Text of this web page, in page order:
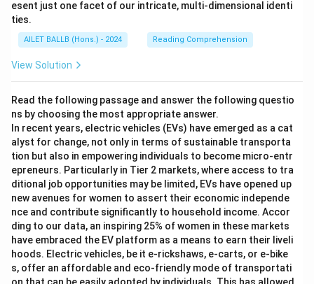
esent just one facet of our intricate, multi-dimensional identi
ties.
AILET BALLB (Hons.) - 2024 Reading Comprehension
View Solution
Read the following passage and answer the following questio
ns by choosing the most appropriate answer.
In recent years, electric vehicles (EVs) have emerged as a cat
alyst for change, not only in terms of sustainable transporta
tion but also in empowering individuals to become micro-entr
epreneurs. Particularly in Tier 2 markets, where access to tra
ditional job opportunities may be limited, EVs have opened up
new avenues for women to assert their economic independe
nce and contribute significantly to household income. Accor
ding to our data, an inspiring 25% of women in these markets
have embraced the EV platform as a means to earn their liveli
hoods. Electric vehicles, be it e-rickshaws, e-carts, or e-bike
s, offer an affordable and eco-friendly mode of transportati